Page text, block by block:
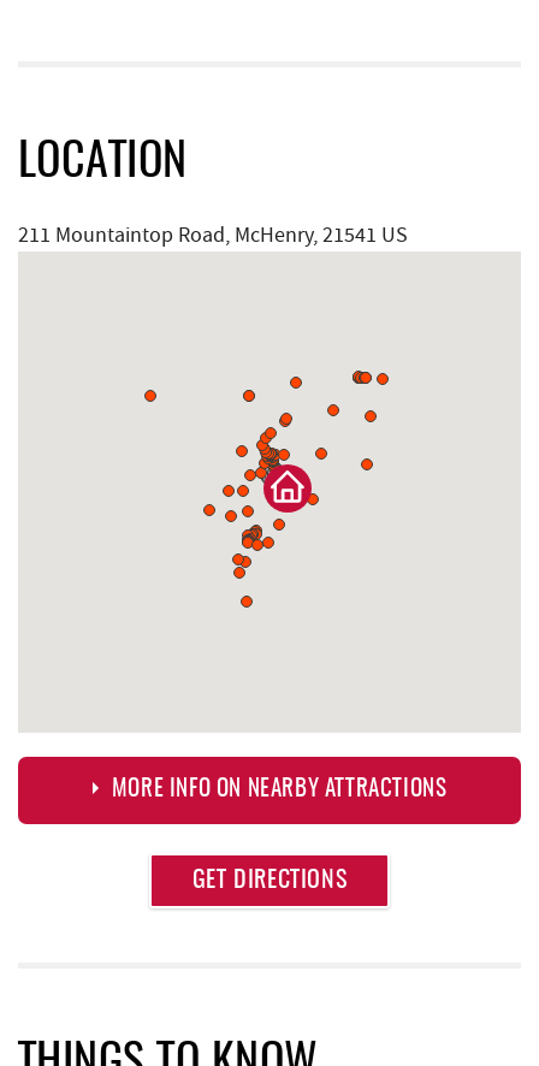
LOCATION
211 Mountaintop Road, McHenry, 21541 US
MORE INFO ON NEARBY ATTRACTIONS
Monkey Business Adventure Park
GET DIRECTIONS